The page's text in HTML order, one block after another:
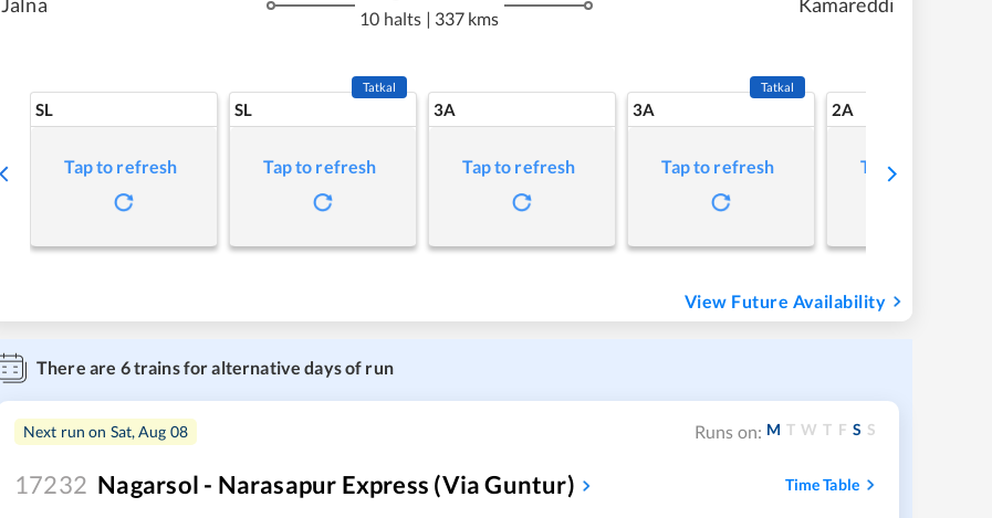
10 halts | 337 kms
SL
Tap to refresh
SL
Tatkal
Tap to refresh
3A
Tap to refresh
3A
Tatkal
Tap to refresh
2A
Tap to refresh
View Future Availability
There are 6trains for alternative days of run
Next run on Sat, Aug 08 Runs on: M T W T F S S
17232 Nagarsol - Narasapur Express (Via Guntur) Time Table